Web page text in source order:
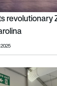
Carolina’s